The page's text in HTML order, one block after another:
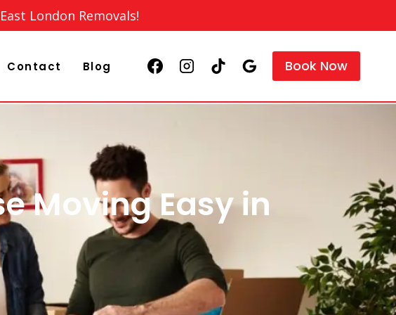
London Removals!
Contact Blog Book Now
Moving Easy in